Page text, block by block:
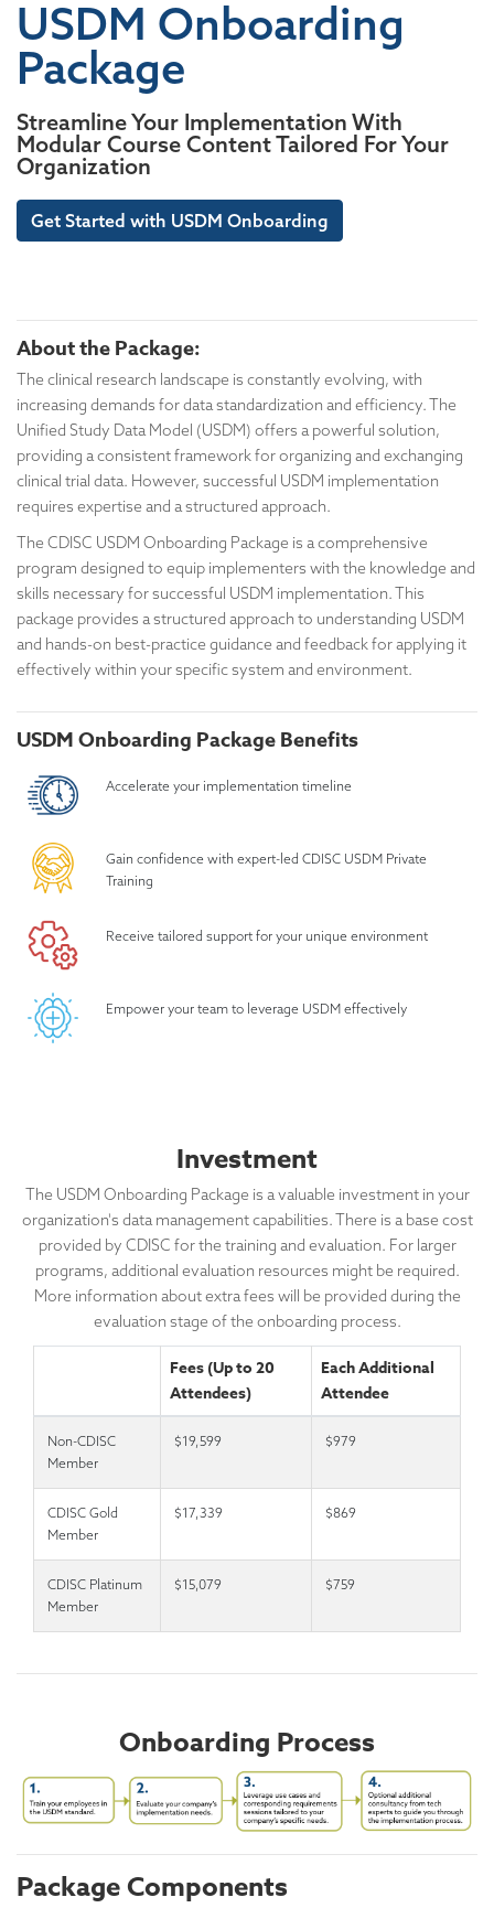
USDM Onboarding
Package
Streamline Your Implementation With
Modular Course Content Tailored For Your
Organization
Get Started with USDM Onboarding
About the Package:
The clinical research landscape is constantly evolving, with
increasing demands for data standardization and efficiency. The
Unified Study Data Model (USDM) offers a powerful solution,
providing a consistent framework for organizing and exchanging
clinical trial data. However, successful USDM implementation
requires expertise and a structured approach.
The CDISC USDM Onboarding Package is a comprehensive
program designed to equip implementers with the knowledge and
skills necessary for successful USDM implementation. This
package provides a structured approach to understanding USDM
and hands-on best-practice guidance and feedback for applying it
effectively within your specific system and environment.
USDM Onboarding Package Benefits
Accelerate your implementation timeline
Gain confidence with expert-led CDISC USDM Private
Training
Receive tailored support for your unique environment
Empower your team to leverage USDM effectively
Investment
The USDM Onboarding Package is a valuable investment in your
organization's data management capabilities. There is a base cost
provided by CDISC for the training and evaluation. For larger
programs, additional evaluation resources might be required.
More information about extra fees will be provided during the
evaluation stage of the onboarding process.
Fees (Up to 20
Attendees)
Each Additional
Attendee
Non-CDISC
Member
$19,599 $979
CDISC Gold
Member
$17,339 $869
CDISC Platinum
Member
$15,079 $759
Onboarding Process
Package Components